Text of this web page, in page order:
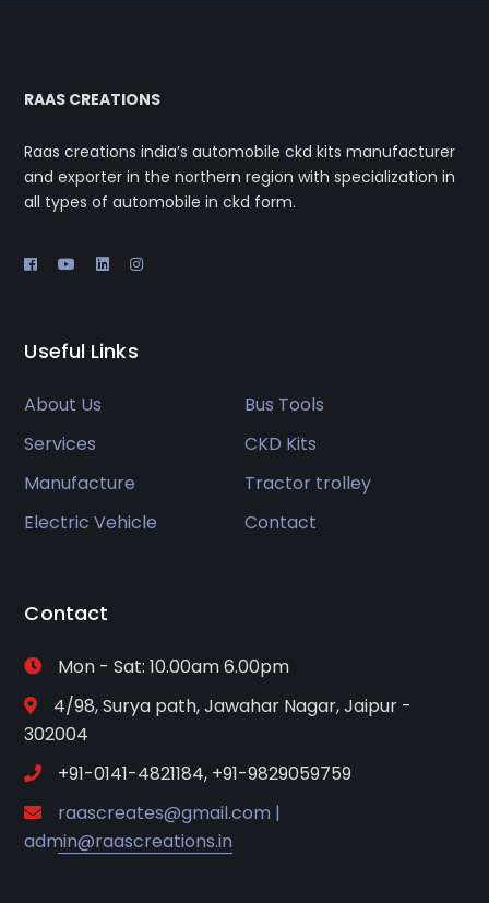
RAAS CREATIONS
Raas creations india’s automobile ckd kits manufacturer
and exporter in the northern region with specialization in
all types of automobile in ckd form.
Useful Links
About Us
Bus Tools
Services
CKD Kits
Manufacture
Tractor trolley
Electric Vehicle
Contact
Contact
Mon - Sat: 10.00am 6.00pm
4/98, Surya path, Jawahar Nagar, Jaipur -
302004
+91-0141-4821184, +91-9829059759
raascreates@gmail.com |
admin@raascreations.in